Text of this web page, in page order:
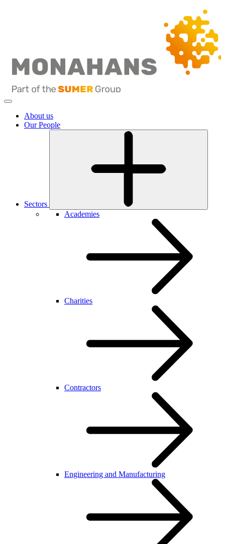
About us
Our People
Sectors
Academies
Charities
Contractors
Engineering and Manufacturing